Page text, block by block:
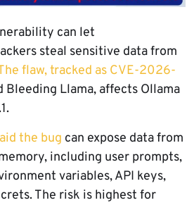
can let
steal sensitive data from
flaw, tracked as CVE-2026-
Bleeding Llama, affects Ollama
the bug can expose data from
including user prompts,
variables, API keys,
The risk is highest for